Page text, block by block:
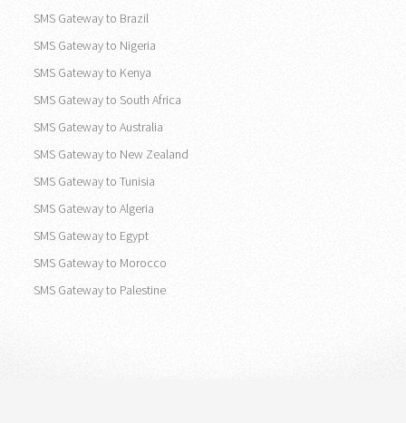
SMS Gateway to Brazil
SMS Gateway to Nigeria
SMS Gateway to Kenya
SMS Gateway to South Africa
SMS Gateway to Australia
SMS Gateway to New Zealand
SMS Gateway to Tunisia
SMS Gateway to Algeria
SMS Gateway to Egypt
SMS Gateway to Morocco
SMS Gateway to Palestine